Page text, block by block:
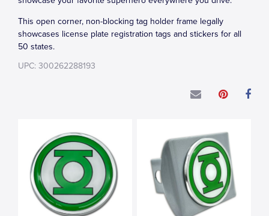
This open corner, non-blocking tag holder frame legally
showcases license plate registration tags and stickers for all
50 states.
UPC: 300262288193